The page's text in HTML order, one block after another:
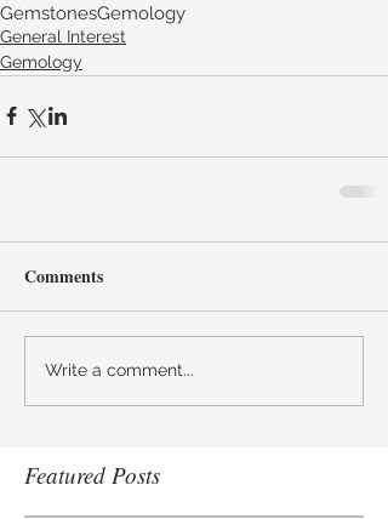
GemstonesGemology
General Interest
Gemology
Comments
Write a comment...
Featured Posts